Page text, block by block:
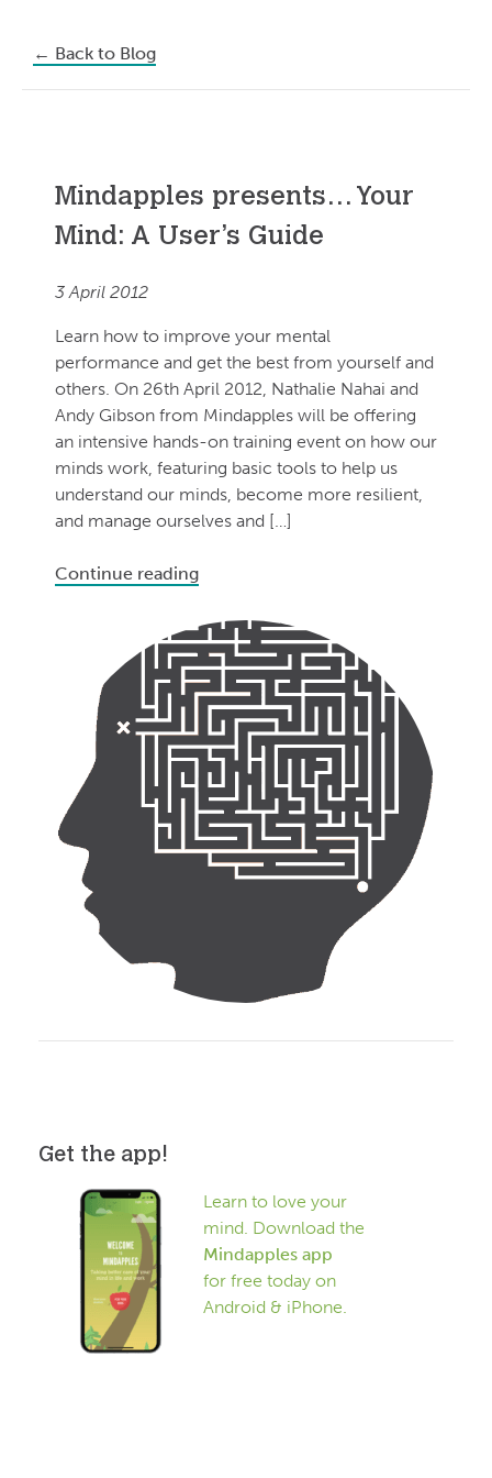
← Back to Blog
Mindapples presents… Your
Mind: A User’s Guide
3 April 2012
Learn how to improve your mental
performance and get the best from yourself and
others. On 26th April 2012, Nathalie Nahai and
Andy Gibson from Mindapples will be offering
an intensive hands-on training event on how our
minds work, featuring basic tools to help us
understand our minds, become more resilient,
and manage ourselves and […]
Continue reading
Get the app!
Learn to love your
mind. Download the
Mindapples app
for free today on
Android & iPhone.